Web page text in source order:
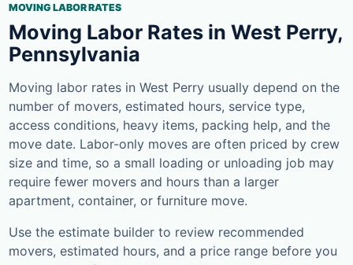
MOVING LABOR RATES
Moving Labor Rates in West Perry,
Pennsylvania
Moving labor rates in West Perry usually depend on the
number of movers, estimated hours, service type,
access conditions, heavy items, packing help, and the
move date. Labor-only moves are often priced by crew
size and time, so a small loading or unloading job may
require fewer movers and hours than a larger
apartment, container, or furniture move.
Use the estimate builder to review recommended
movers, estimated hours, and a price range before you